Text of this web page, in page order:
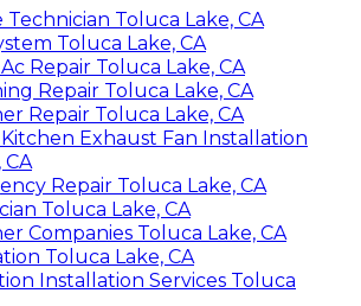
Technician Toluca Lake, CA
Toluca Lake, CA
Repair Toluca Lake, CA
Repair Toluca Lake, CA
Repair Toluca Lake, CA
Exhaust Fan Installation
CA
Repair Toluca Lake, CA
Toluca Lake, CA
Companies Toluca Lake, CA
Toluca Lake, CA
Installation Services Toluca